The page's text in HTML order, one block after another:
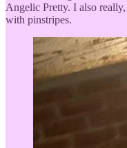
Angelic Pretty. I also
with pinstripes.